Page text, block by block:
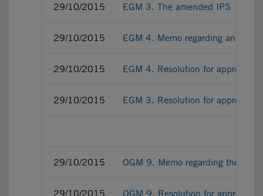
29/10/2015 EGM 3. The amended IPS
29/10/2015 EGM 4. Memo regarding an
29/10/2015 EGM 4. Resolution for approving
29/10/2015 EGM 3. Resolution for approving
29/10/2015 OGM 9. Memo regarding the
29/10/2015 OGM 9. Resolution for